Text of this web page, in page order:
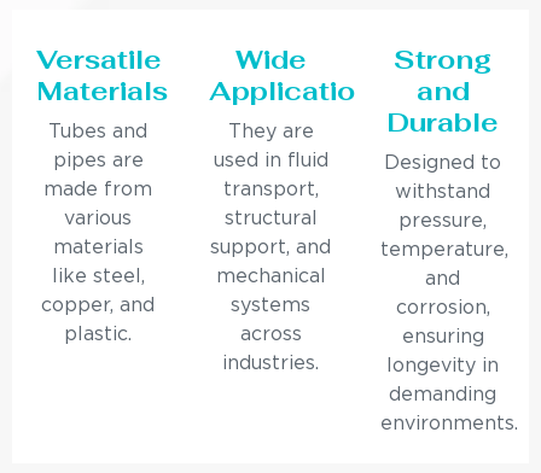
Versatile
Materials
Tubes and
pipes are
made from
various
materials
like steel,
copper, and
plastic.
Wide
Applications
They are
used in fluid
transport,
structural
support, and
mechanical
systems
across
industries.
Strong
and
Durable
Designed to
withstand
pressure,
temperature,
and
corrosion,
ensuring
longevity in
demanding
environments.